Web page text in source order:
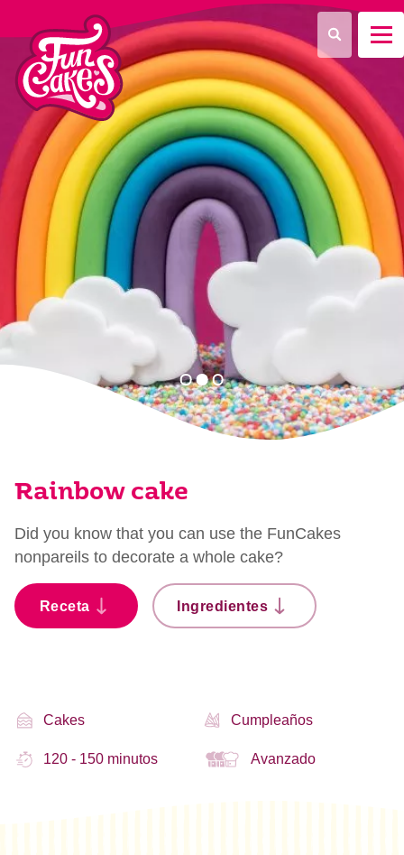
¿Qué estás buscando?
Buscar
Rainbow cake
Did you know that you can use the FunCakes
nonpareils to decorate a whole cake?
Receta Ingredientes
Cakes Cumpleaños
120 - 150 minutos Avanzado